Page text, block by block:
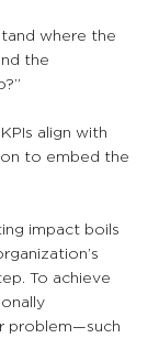
where the
the
align with
to embed the
impact boils
To achieve
problem—such